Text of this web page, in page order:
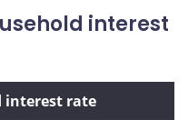
interest
interest rate